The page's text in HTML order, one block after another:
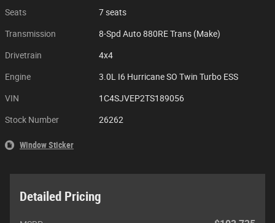
Seats 7 seats
Transmission 8-Spd Auto 880RE Trans (Make)
Drivetrain 4x4
Engine 3.0L I6 Hurricane SO Twin Turbo ESS
VIN 1C4SJVEP2TS189056
Stock Number 26262
Window Sticker
Detailed Pricing